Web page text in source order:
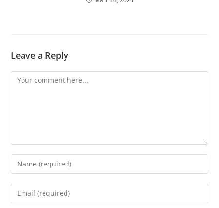
Leave a Reply
Comment
Enter
your
name
Enter
your